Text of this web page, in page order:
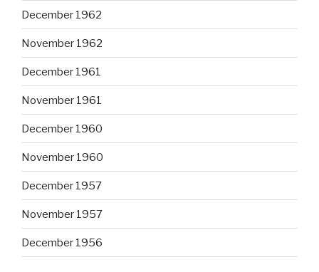
December 1962
November 1962
December 1961
November 1961
December 1960
November 1960
December 1957
November 1957
December 1956